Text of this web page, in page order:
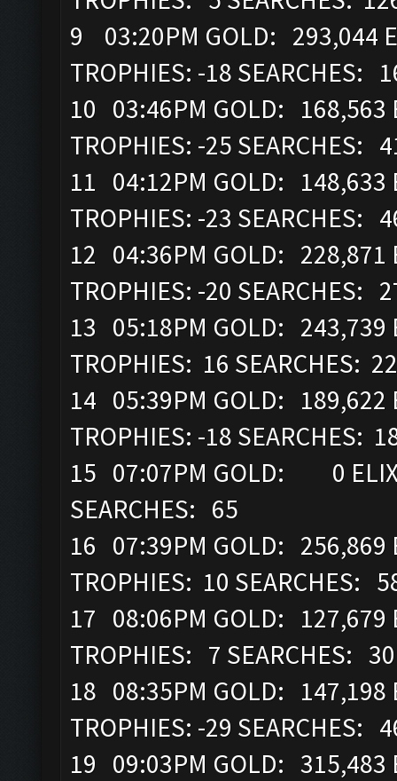
9 03:20PM GOLD: 293,044
TROPHIES: -18 SEARCHES:
10 03:46PM GOLD: 168,563
TROPHIES: -25 SEARCHES:
11 04:12PM GOLD: 148,633
TROPHIES: -23 SEARCHES:
12 04:36PM GOLD: 228,871
TROPHIES: -20 SEARCHES:
13 05:18PM GOLD: 243,739
TROPHIES: 16 SEARCHES:
14 05:39PM GOLD: 189,622
TROPHIES: -18 SEARCHES:
15 07:07PM GOLD: 0
SEARCHES: 65
16 07:39PM GOLD: 256,869
TROPHIES: 10 SEARCHES:
17 08:06PM GOLD: 127,679
TROPHIES: 7 SEARCHES: 30
18 08:35PM GOLD:
TROPHIES: -29 SEARCHES:
19 09:03PM GOLD: 315,483